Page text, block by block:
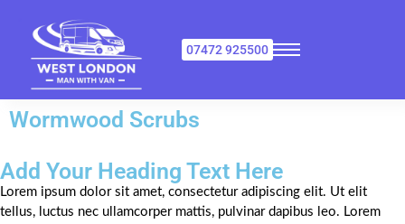
07472 925500
Wormwood Scrubs
Add Your Heading Text Here
Lorem ipsum dolor sit amet, consectetur adipiscing elit. Ut elit
tellus, luctus nec ullamcorper mattis, pulvinar dapibus leo. Lorem